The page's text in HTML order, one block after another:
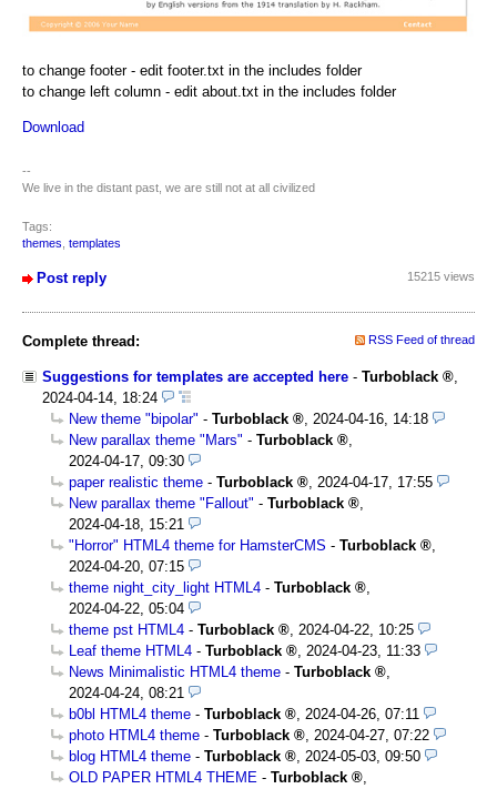
to change footer - edit footer.txt in the includes folder
to change left column - edit about.txt in the includes folder
Download
--
We live in the distant past, we are still not at all civilized
Tags:
themes templates
Post reply 15215 views
Complete thread: RSS Feed of thread
Suggestions for templates are accepted here - Turboblack
,
2024-04-14, 18:24
New theme "bipolar" - Turboblack , 2024-04-16, 14:18
New parallax theme "Mars" - Turboblack
,
2024-04-17, 09:30
paper realistic theme - Turboblack , 2024-04-17, 17:55
New parallax theme "Fallout" - Turboblack
,
2024-04-18, 15:21
"Horror" HTML4 theme for HamsterCMS - Turboblack
,
2024-04-20, 07:15
theme night_city_light HTML4 - Turboblack
,
2024-04-22, 05:04
theme pst HTML4 - Turboblack , 2024-04-22, 10:25
Leaf theme HTML4 - Turboblack , 2024-04-23, 11:33
News Minimalistic HTML4 theme - Turboblack
,
2024-04-24, 08:21
b0bl HTML4 theme - Turboblack , 2024-04-26, 07:11
photo HTML4 theme - Turboblack , 2024-04-27, 07:22
blog HTML4 theme - Turboblack , 2024-05-03, 09:50
OLD PAPER HTML4 THEME - Turboblack
,